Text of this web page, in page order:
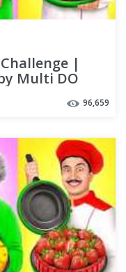
|
Multi DO
96,659